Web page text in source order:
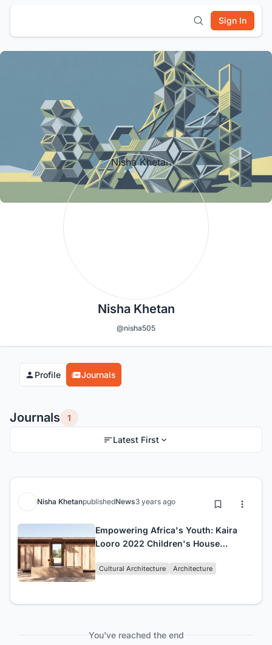
Sign In
Nisha Khetan
@nisha505
Profile Journals
Journals 1
Latest First
Nisha KhetanpublishedNews3 years ago
Empowering Africa's Youth: Kaira
Looro 2022 Children's House
Cultural Architecture Architecture
You've reached the end